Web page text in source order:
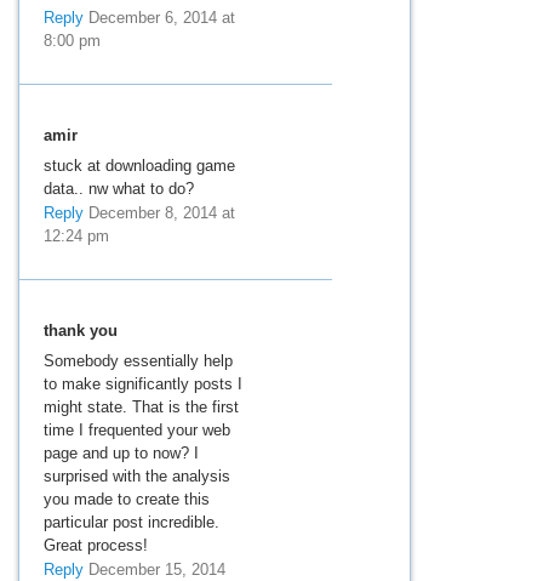
ReplyDecember 6, 2014 at
8:00 pm
amir
stuck at downloading game
data.. nw what to do?
ReplyDecember 8, 2014 at
12:24 pm
thank you
Somebody essentially help
to make significantly posts I
might state. That is the first
time I frequented your web
page and up to now? I
surprised with the analysis
you made to create this
particular post incredible.
Great process!
ReplyDecember 15, 2014